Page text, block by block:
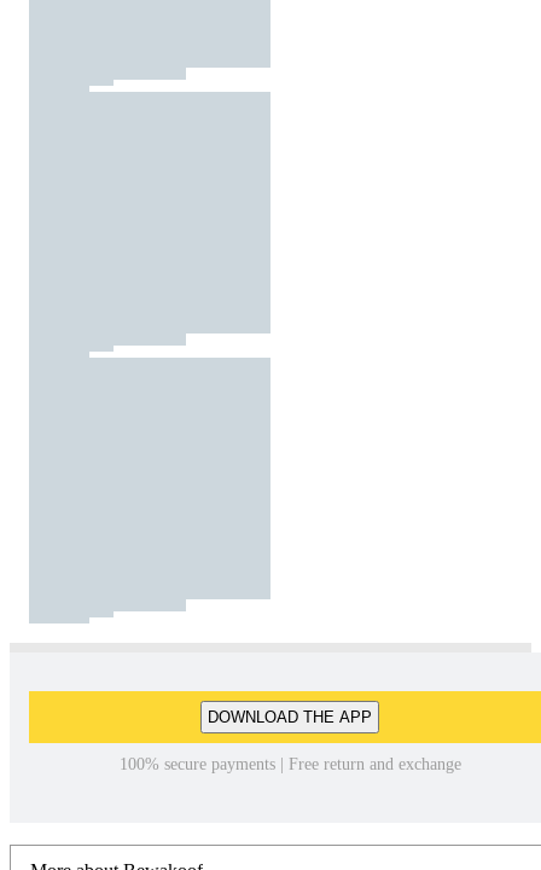
DOWNLOAD THE APP
100% secure payments | Free return and exchange